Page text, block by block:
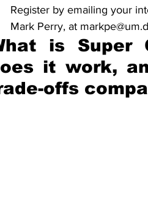
Register by emailing your
Mark Perry, at
is Super
it work,
offs